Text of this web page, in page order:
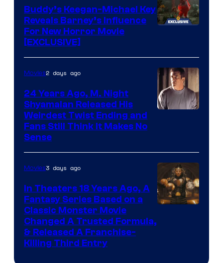
Pictures
Buddy’s Keegan-Michael Key
Reveals Barney’s Influence
For New Horror Movie
[EXCLUSIVE]
Movies2 days ago
24 Years Ago, M. Night
Shyamalan Released His
Weirdest Twist Ending and
Fans Still Think It Makes No
Sense
Movies3 days ago
In Theaters 18 Years Ago, A
Fantasy Series Based on a
Classic Monster Movie
Changed A Trusted Formula,
& Released A Franchise-
Killing Third Entry